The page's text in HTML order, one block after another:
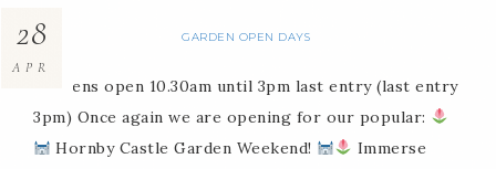
GARDEN OPEN DAYS
28
APR
Gardens open 10.30am until 3pm last entry (last entry
3pm) Once again we are opening for our popular:
Hornby Castle Garden Weekend!
Immerse